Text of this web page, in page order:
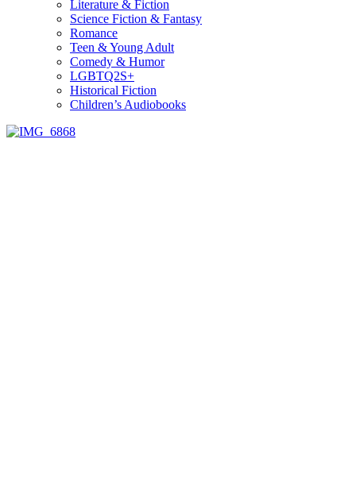
Literature & Fiction
Science Fiction & Fantasy
Romance
Teen & Young Adult
Comedy & Humor
LGBTQ2S+
Historical Fiction
Children’s Audiobooks